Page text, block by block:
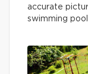
accurate
swimming